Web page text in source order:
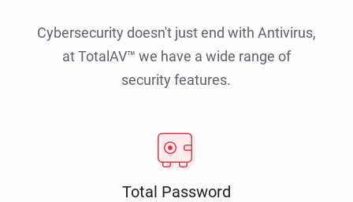
Cybersecurity doesn't just end with Antivirus,
at TotalAV™ we have a wide range of
security features.
Total Password